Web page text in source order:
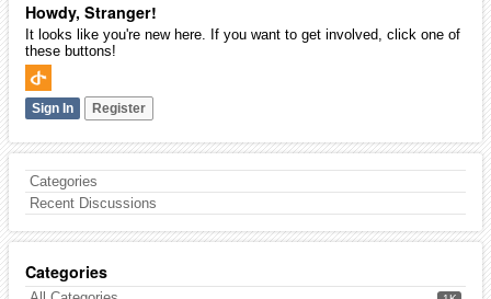
Howdy, Stranger!
It looks like you're new here. If you want to get involved, click one of
these buttons!
Sign In Register
Categories
Recent Discussions
Categories